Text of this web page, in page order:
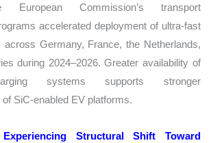
European Commission’s transport
accelerated deployment of ultra-fast
across Germany, France, the Netherlands,
during 2024–2026. Greater availability of
systems supports stronger
SiC-enabled EV platforms.
Structural Shift Toward